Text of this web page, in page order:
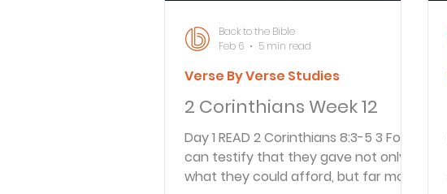
2 Corinthians Week 12
Day 1 READ 2 Corinthians 8:3-5 3 For I
can testify that they gave not only
what they could afford, but far more.
Verse By Verse Studies
Back to the Bible
Feb 6
5 min read